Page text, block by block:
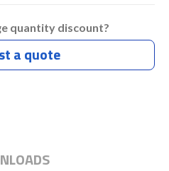
quantity discount?
a quote